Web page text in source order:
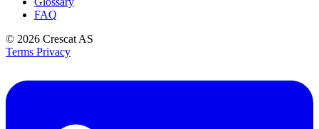
FAQ
© 2026 Crescat AS
Terms Privacy